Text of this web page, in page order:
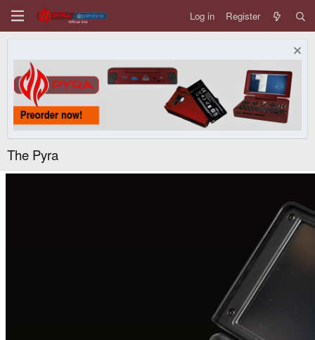
Log in Register
The Pyra